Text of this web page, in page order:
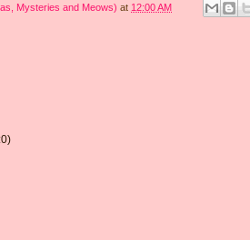
Mysteries and Meows) at 12:00 AM